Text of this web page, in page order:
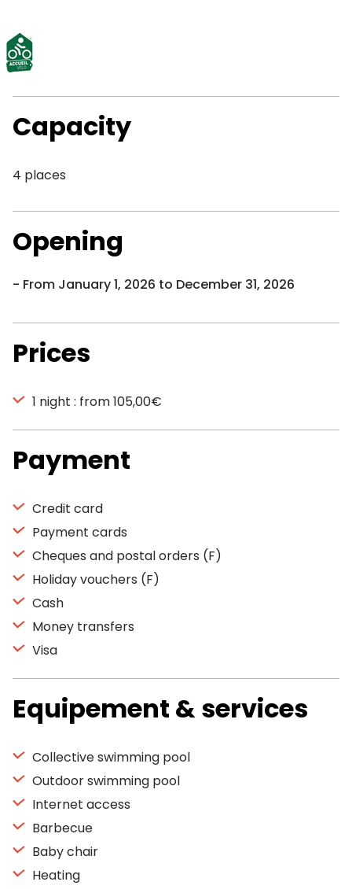
Capacity
4 places
Opening
From January 1, 2026 to December 31, 2026
Prices
1 night : from 105,00€
Payment
Credit card
Payment cards
Cheques and postal orders (F)
Holiday vouchers (F)
Cash
Money transfers
Visa
Equipement & services
Collective swimming pool
Outdoor swimming pool
Internet access
Barbecue
Baby chair
Heating